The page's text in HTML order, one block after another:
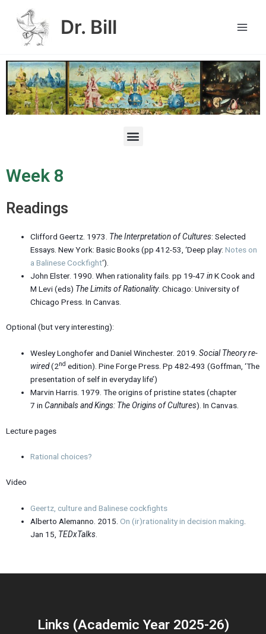
content
Dr. Bill
M
e
Week 8
Readings
Clifford Geertz. 1973. TheInterpretation of Cultures: Selected
Essays. New York: Basic Books (pp 412-53, ‘Deep play:Notes on
a Balinese Cockfight‘).
John Elster. 1990. When rationality fails. pp 19-47inK Cook and
M Levi (eds) The Limits of Rationality. Chicago: University of
Chicago Press. In Canvas.
Optional (but very interesting):
Wesley Longhofer and Daniel Winchester. 2019.Social Theory re-
wired(2nd edition). Pine Forge Press. Pp 482-493 (Goffman, ‘The
presentation of self in everyday life’)
Marvin Harris. 1979. The origins of pristine states (chapter
7 inCannibals and Kings: The Origins of Cultures). In Canvas.
Lecture pages
Rational choices?
Video
Geertz, culture and Balinese cockfights
Alberto Alemanno. 2015.On (ir)rationality in decision making
Jan 15, TEDxTalks
Links (Academic Year 2025-26)